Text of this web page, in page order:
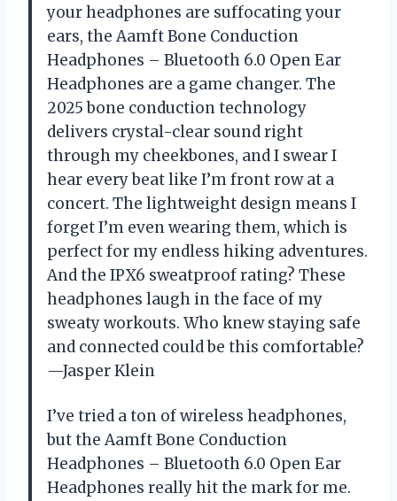
your headphones are suffocating your
ears, the Aamft Bone Conduction
Headphones – Bluetooth 6.0 Open Ear
Headphones are a game changer. The
2025 bone conduction technology
delivers crystal-clear sound right
through my cheekbones, and I swear I
hear every beat like I’m front row at a
concert. The lightweight design means I
forget I’m even wearing them, which is
perfect for my endless hiking adventures.
And the IPX6 sweatproof rating? These
headphones laugh in the face of my
sweaty workouts. Who knew staying safe
and connected could be this comfortable?
—Jasper Klein
I’ve tried a ton of wireless headphones,
but the Aamft Bone Conduction
Headphones – Bluetooth 6.0 Open Ear
Headphones really hit the mark for me.